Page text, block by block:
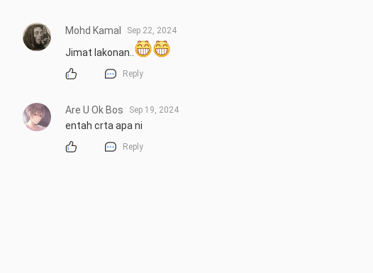
Mohd Kamal Sep 22, 2024
Jimat lakonan..
Reply
Are U Ok Bos Sep 19, 2024
entah crta apa ni
Reply